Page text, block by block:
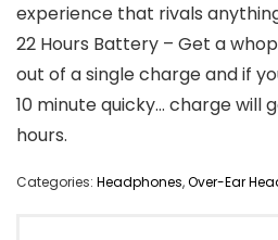
experience that rivals
22 Hours Battery – Get a
out of a single charge and if
10 minute quicky… charge will
hours.
Categories: Headphones,Over-Ear